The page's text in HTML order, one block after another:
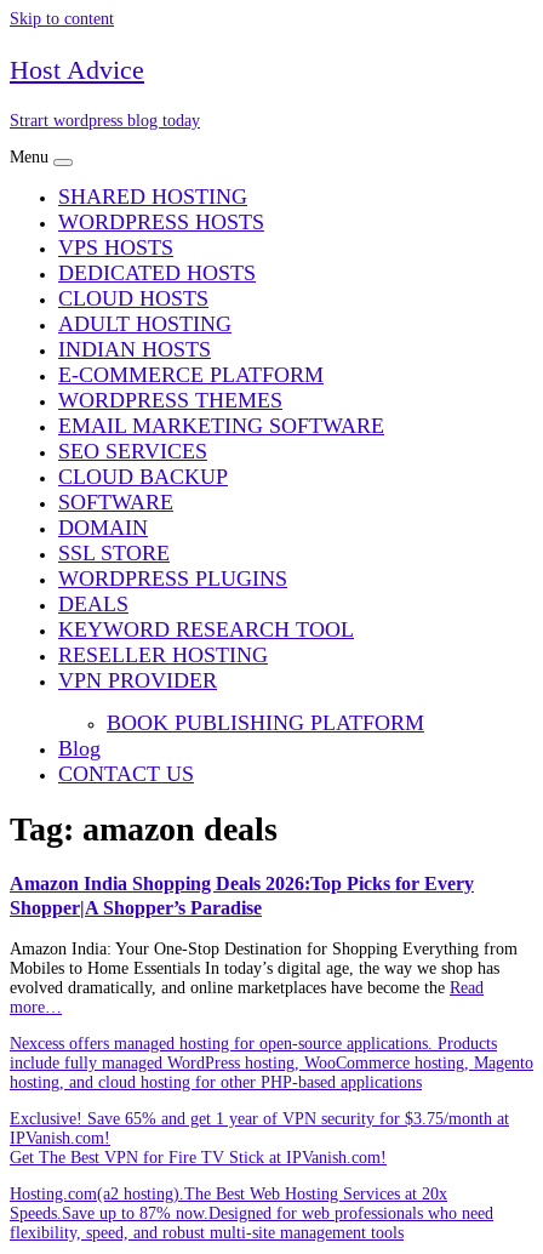
Skip to content
Host Advice
Strart wordpress blog today
Menu
SHARED HOSTING
WORDPRESS HOSTS
VPS HOSTS
DEDICATED HOSTS
CLOUD HOSTS
ADULT HOSTING
INDIAN HOSTS
E-COMMERCE PLATFORM
WORDPRESS THEMES
EMAIL MARKETING SOFTWARE
SEO SERVICES
CLOUD BACKUP
SOFTWARE
DOMAIN
SSL STORE
WORDPRESS PLUGINS
DEALS
KEYWORD RESEARCH TOOL
RESELLER HOSTING
VPN PROVIDER
BOOK PUBLISHING PLATFORM
Blog
CONTACT US
Tag: amazon deals
Amazon India Shopping Deals 2026:Top Picks for Every
Shopper|A Shopper’s Paradise
Amazon India: Your One-Stop Destination for Shopping Everything from
Mobiles to Home Essentials In today’s digital age, the way we shop has
evolved dramatically, and online marketplaces have become the Read
more…
Nexcess offers managed hosting for open-source applications. Products
include fully managed WordPress hosting, WooCommerce hosting, Magento
hosting, and cloud hosting for other PHP-based applications
Exclusive! Save 65% and get 1 year of VPN security for $3.75/month at
IPVanish.com!
Get The Best VPN for Fire TV Stick at IPVanish.com!
Hosting.com(a2 hosting).The Best Web Hosting Services at 20x
Speeds.Save up to 87% now.Designed for web professionals who need
flexibility, speed, and robust multi-site management tools